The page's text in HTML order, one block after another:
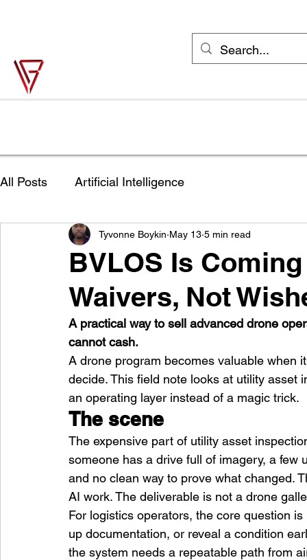
All Posts Artificial Intelligence
BVLOS Is
Waivers, Not
Tyvonne Boykin May 13 5 min read
A practical way to sell advanced drone
cannot cash.
A drone program becomes valuable when
decide. This field note looks at utility
an operating layer instead of a magic trick.
The scene
The expensive part of utility asset
someone has a drive full of imagery, a
and no clean way to prove what changed.
AI work. The deliverable is not a drone
For logistics operators, the core question
up documentation, or reveal a condition
the system needs a repeatable path from